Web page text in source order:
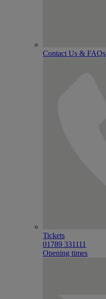
Contact Us & FAQs
Tickets
01789 331111
Opening times